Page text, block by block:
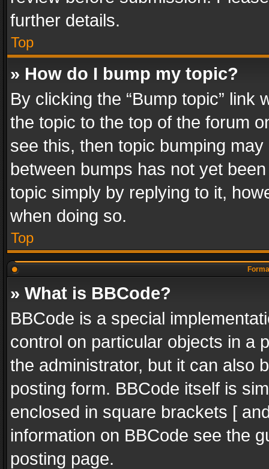
further details.
Top
» How do I bump my topic?
By clicking the “Bump topic” link
the topic to the top of the forum
see this, then topic bumping
between bumps has not yet
topic simply by replying to it,
when doing so.
Top
» What is BBCode?
BBCode is a special
control on particular objects in a
the administrator, but it can also
posting form. BBCode itself is
enclosed in square brackets [
information on BBCode see the
posting page.